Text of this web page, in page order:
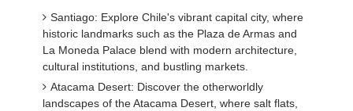
Santiago: Explore Chile's vibrant capital city, where
historic landmarks such as the Plaza de Armas and
La Moneda Palace blend with modern architecture,
cultural institutions, and bustling markets.
Atacama Desert: Discover the otherworldly
landscapes of the Atacama Desert, where salt flats,